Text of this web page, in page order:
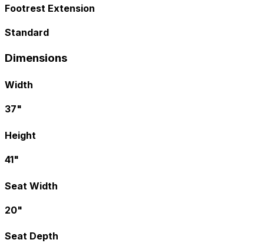
Footrest Extension
Standard
Dimensions
Width
37"
Height
41"
Seat Width
20"
Seat Depth